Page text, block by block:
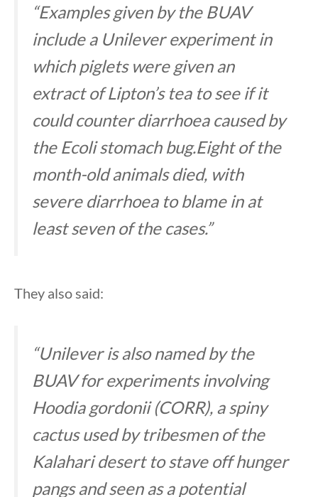
“Examples given by the BUAV
include a Unilever experiment in
which piglets were given an
extract of Lipton’s tea to see if it
could counter diarrhoea caused by
the Ecoli stomach bug.Eight of the
month-old animals died, with
severe diarrhoea to blame in at
least seven of the cases.”
They also said:
“Unilever is also named by the
BUAV for experiments involving
Hoodia gordonii (CORR), a spiny
cactus used by tribesmen of the
Kalahari desert to stave off hunger
pangs and seen as a potential